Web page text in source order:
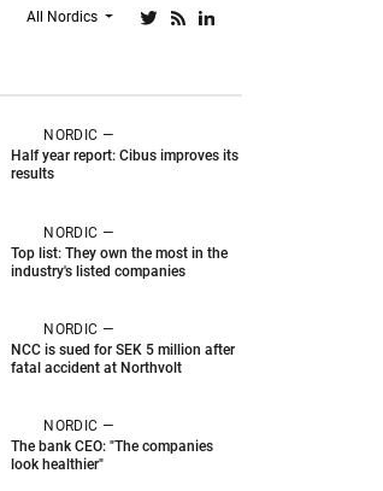
All Nordics
NORDIC —
Half year report: Cibus improves its
results
NORDIC —
Top list: They own the most in the
industry's listed companies
NORDIC —
NCC is sued for SEK 5 million after
fatal accident at Northvolt
NORDIC —
The bank CEO: "The companies
look healthier"